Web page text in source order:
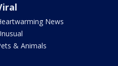
News
& Animals